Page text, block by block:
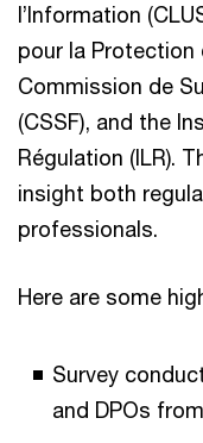
l’Information
pour la Protection
Commission de
(CSSF), and the
Régulation (ILR).
insight both
professionals.
Here are some
Survey
and DPOs